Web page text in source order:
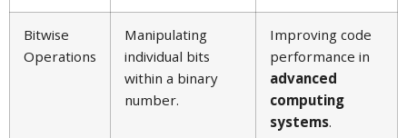
Bitwise
Operations
Manipulating
individual bits
within a binary
number.
Improving code
performance in
advanced
computing
systems.